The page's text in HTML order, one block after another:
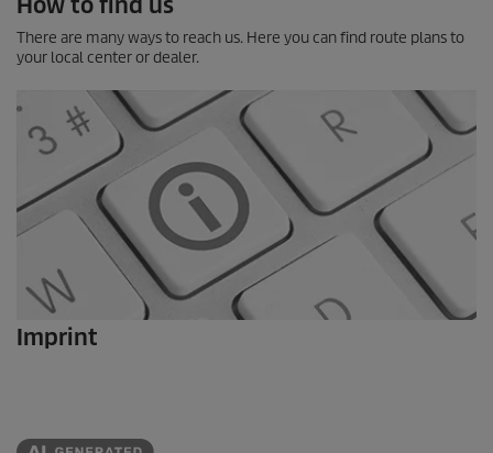
There are many ways to reach us. Here you can find route plans to
your local center or dealer.
Imprint